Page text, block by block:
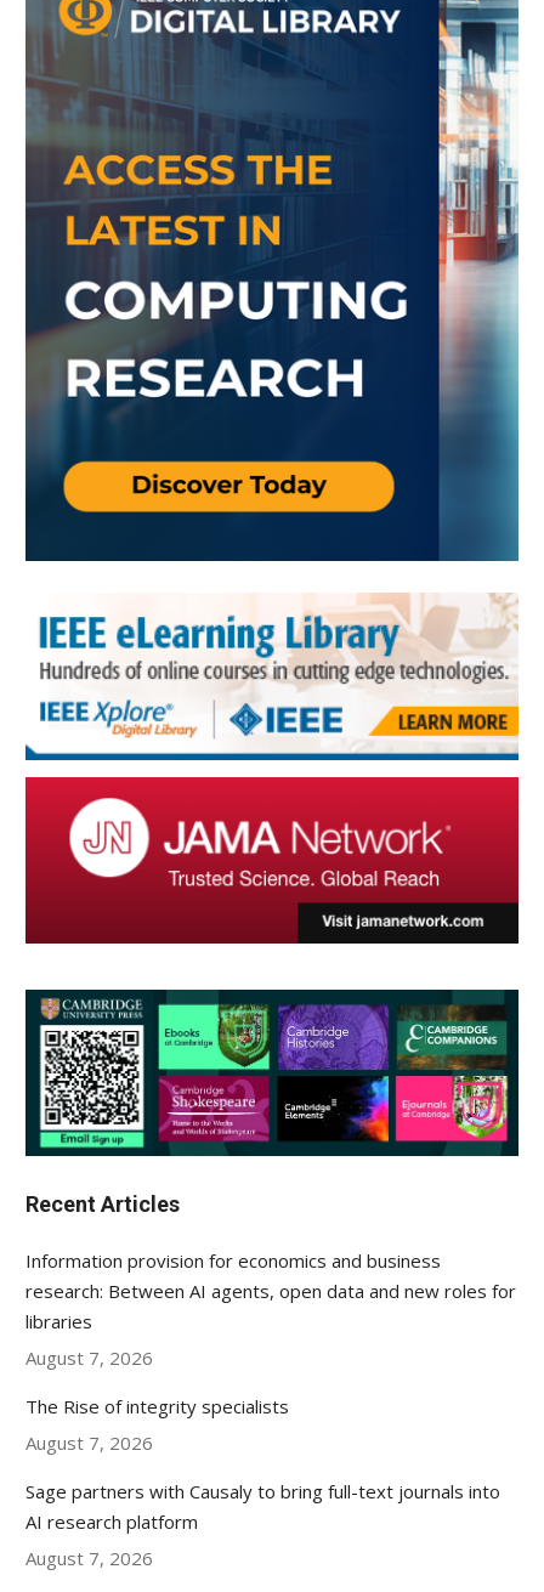
Recent Articles
Information provision for economics and business
research: Between AI agents, open data and new roles for
libraries
August 7, 2026
The Rise of integrity specialists
August 7, 2026
Sage partners with Causaly to bring full-text journals into
AI research platform
August 7, 2026